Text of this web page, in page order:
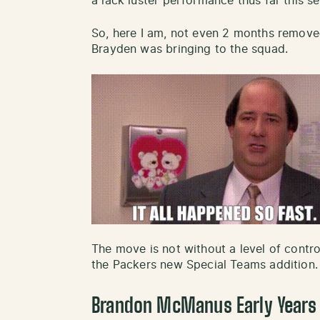
So, here I am, not even 2 months
Brayden was bringing to the squad.
The move is not without a level of
the Packers new Special Teams addition.
Brandon McManus Early Years